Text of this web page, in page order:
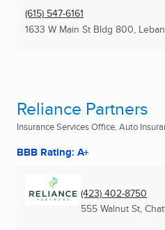
(615) 547-6161
1633 W Main St Bldg 800,
Reliance Partners
Insurance Services Office, Auto
BBB Rating: A+
(423) 402-8750
555 Walnut St,